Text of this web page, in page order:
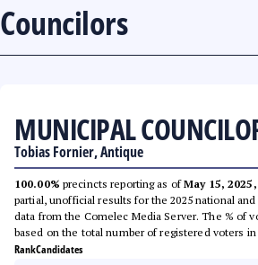
Councilors
MUNICIPAL
Tobias Fornier, Antique
100.00% precincts reporting as ofMay 15,
partial, unofficial results for the 2025 national
data from the Comelec Media Server. The % of
based on the total number of registered voters in
RankCandidates